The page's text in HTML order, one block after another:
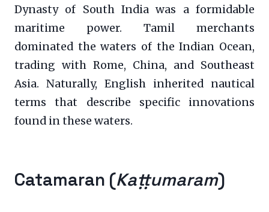
Dynasty of South India was a formidable
maritime power. Tamil merchants
dominated the waters of the Indian Ocean,
trading with Rome, China, and Southeast
Asia. Naturally, English inherited nautical
terms that describe specific innovations
found in these waters.
Catamaran (Kaṭṭumaram)